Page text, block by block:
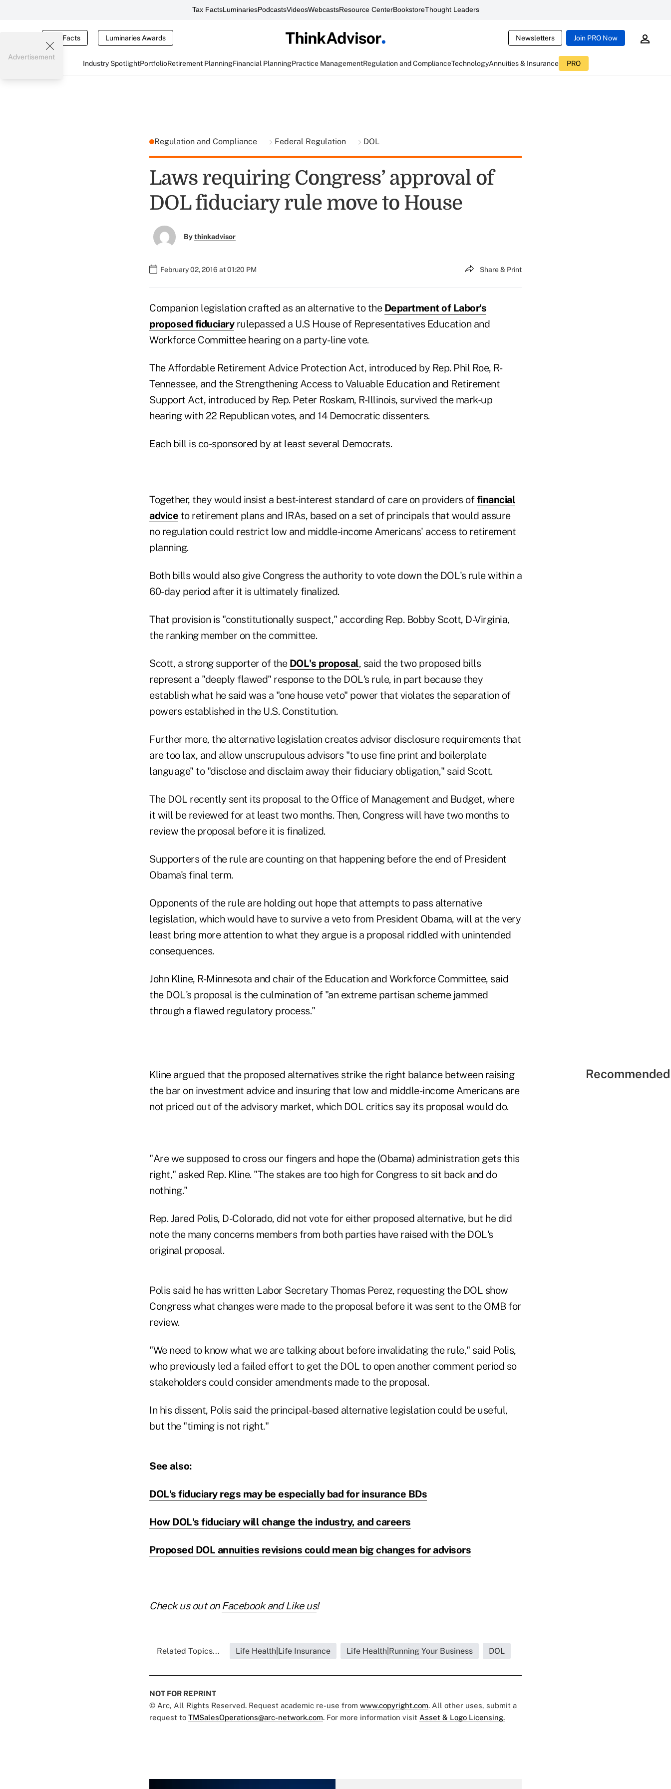
Tax FactsLuminariesPodcastsVideosWebcastsResource CenterBookstoreThought Leaders
Tax Facts Luminaries Awards Newsletters Join PRO Now
Industry SpotlightPortfolioRetirement PlanningFinancial PlanningPractice ManagementRegulation and ComplianceTechnologyAnnuities & Insurance PRO
Advertisement
Regulation and Compliance Federal Regulation DOL
Laws requiring Congress’ approval of
DOL fiduciary rule move to House
Bythinkadvisor
February 02, 2016 at 01:20 PM Share & Print
Companion legislation crafted as an alternative to the Department of Labor's
proposed fiduciaryrulepassed a U.S House of Representatives Education and
Workforce Committee hearing on a party-line vote.
The Affordable Retirement Advice Protection Act, introduced by Rep. Phil Roe, R-
Tennessee, and the Strengthening Access to Valuable Education and Retirement
Support Act, introduced by Rep. Peter Roskam, R-Illinois, survived the mark-up
hearing with 22 Republican votes, and 14 Democratic dissenters.
Each bill is co-sponsored by at least several Democrats.
Together, they would insist a best-interest standard of care on providers offinancial
advice to retirement plans and IRAs, based on a set of principals that would assure
no regulation could restrict low and middle-income Americans' access to retirement
planning.
Both bills would also give Congress the authority to vote down the DOL's rule within a
60-day period after it is ultimately finalized.
That provision is "constitutionally suspect," according Rep. Bobby Scott, D-Virginia,
the ranking member on the committee.
Scott, a strong supporter of the DOL's proposal, said the two proposed bills
represent a "deeply flawed" response to the DOL's rule, in part because they
establish what he said was a "one house veto" power that violates the separation of
powers established in the U.S. Constitution.
Further more, the alternative legislation creates advisor disclosure requirements that
are too lax, and allow unscrupulous advisors "to use fine print and boilerplate
language" to "disclose and disclaim away their fiduciary obligation," said Scott.
The DOL recently sent its proposal to the Office of Management and Budget, where
it will be reviewed for at least two months. Then, Congress will have two months to
review the proposal before it is finalized.
Supporters of the rule are counting on that happening before the end of President
Obama's final term.
Opponents of the rule are holding out hope that attempts to pass alternative
legislation, which would have to survive a veto from President Obama, will at the very
least bring more attention to what they argue is a proposal riddled with unintended
consequences.
John Kline, R-Minnesota and chair of the Education and Workforce Committee, said
the DOL's proposal is the culmination of "an extreme partisan scheme jammed
through a flawed regulatory process."
Kline argued that the proposed alternatives strike the right balance between raising
the bar on investment advice and insuring that low and middle-income Americans are
not priced out of the advisory market, which DOL critics say its proposal would do.
"Are we supposed to cross our fingers and hope the (Obama) administration gets this
right," asked Rep. Kline. "The stakes are too high for Congress to sit back and do
nothing."
Rep. Jared Polis, D-Colorado, did not vote for either proposed alternative, but he did
note the many concerns members from both parties have raised with the DOL's
original proposal.
Polis said he has written Labor Secretary Thomas Perez, requesting the DOL show
Congress what changes were made to the proposal before it was sent to the OMB for
review.
"We need to know what we are talking about before invalidating the rule," said Polis,
who previously led a failed effort to get the DOL to open another comment period so
stakeholders could consider amendments made to the proposal.
In his dissent, Polis said the principal-based alternative legislation could be useful,
but the "timing is not right."
See also:
DOL's fiduciary regs may be especially bad for insurance BDs
How DOL's fiduciary will change the industry, and careers
Proposed DOL annuities revisions could mean big changes for advisors
Check us out on Facebook and Like us!
Related Topics... Life Health|Life Insurance Life Health|Running Your Business DOL
NOT FOR REPRINT
© Arc, All Rights Reserved. Request academic re-use from www.copyright.com. All other uses, submit a
request to TMSalesOperations@arc-network.com. For more information visit Asset & Logo Licensing.